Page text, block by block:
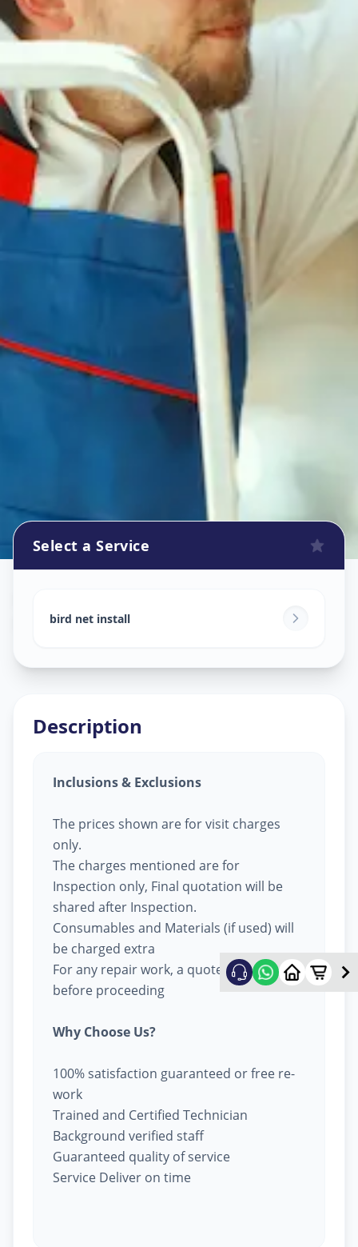
Bhat Circle,Ahmedabad
Select a Service
bird net install
Description
Inclusions & Exclusions
The prices shown are for visit charges
only.
The charges mentioned are for
Inspection only, Final quotation will be
shared after Inspection.
Consumables and Materials (if used) will
be charged extra
For any repair work, a quote will be given
before proceeding
Why Choose Us?
100% satisfaction guaranteed or free re-
work
Trained and Certified Technician
Background verified staff
Guaranteed quality of service
Service Deliver on time